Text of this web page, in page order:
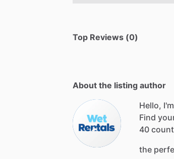
Top Reviews (0)
About the listing author
Hello,
Find
40
the